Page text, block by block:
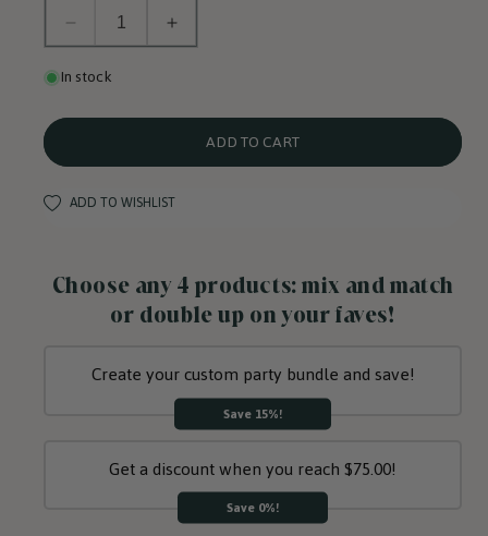
Decrease
quantity
Sweetheart
Increase
quantity
In stock
ADD TO CART
ADD TO WISHLIST
Choose any 4 products: mix and match
or double up on your faves!
Create your custom party bundle and save!
Save 15%!
Get a discount when you reach $75.00!
Save 0%!